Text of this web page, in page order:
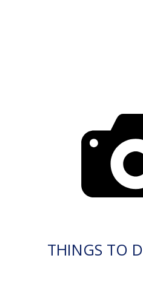
THINGS TO